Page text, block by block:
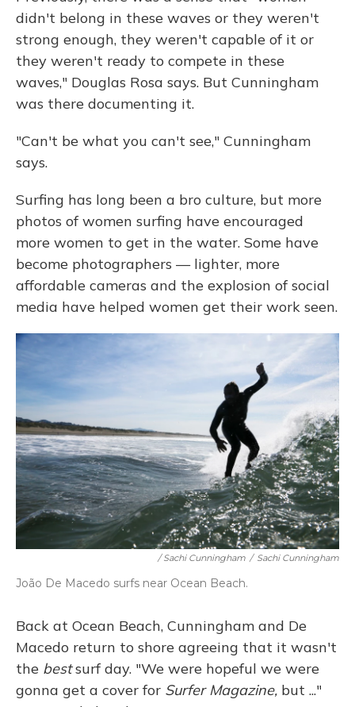
didn't belong in these waves or they weren't
strong enough, they weren't capable of it or
they weren't ready to compete in these
waves," Douglas Rosa says. But Cunningham
was there documenting it.
"Can't be what you can't see," Cunningham
says.
Surfing has long been a bro culture, but more
photos of women surfing have encouraged
more women to get in the water. Some have
become photographers — lighter, more
affordable cameras and the explosion of social
media have helped women get their work seen.
/ Sachi Cunningham / Sachi Cunningham
João De Macedo surfs near Ocean Beach.
Back at Ocean Beach, Cunningham and De
Macedo return to shore agreeing that it wasn't
the bestsurf day. "We were hopeful we were
gonna get a cover for Surfer Magazine, but ..."